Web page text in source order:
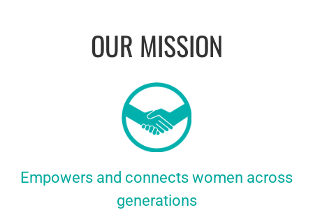
OUR MISSION
Empowers and connects women across
generations